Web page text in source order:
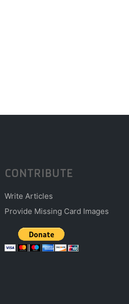
CONTRIBUTE
Write Articles
Provide Missing Card Images